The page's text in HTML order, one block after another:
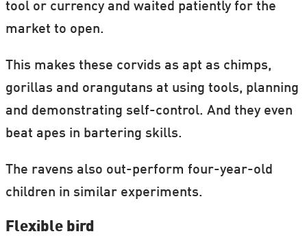
tool or currency and waited patiently for the
market to open.
This makes these corvids as apt as chimps,
gorillas and orangutans at using tools, planning
and demonstrating self-control. And they even
beat apes in bartering skills.
The ravens also out-perform four-year-old
children in similar experiments.
Flexible bird